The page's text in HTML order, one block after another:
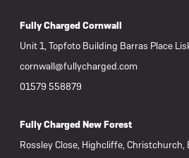
Fully Charged Cornwall
Unit 1, Topfoto Building Barras Place
cornwall@fullycharged.com
01579 558879
Fully Charged New Forest
Rossley Close, Highcliffe, Christchurch,